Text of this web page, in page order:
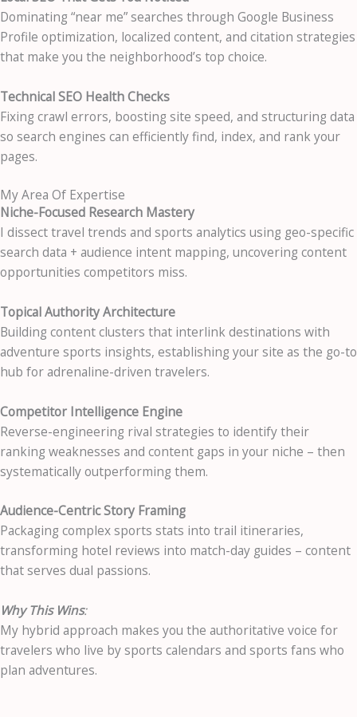
Dominating “near me” searches through Google Business
Profile optimization, localized content, and citation strategies
that make you the neighborhood’s top choice.
Technical SEO Health Checks
Fixing crawl errors, boosting site speed, and structuring data
so search engines can efficiently find, index, and rank your
pages.
My Area Of Expertise
Niche-Focused Research Mastery
I dissect travel trends and sports analytics using geo-specific
search data + audience intent mapping, uncovering content
opportunities competitors miss.
Topical Authority Architecture
Building content clusters that interlink destinations with
adventure sports insights, establishing your site as the go-to
hub for adrenaline-driven travelers.
Competitor Intelligence Engine
Reverse-engineering rival strategies to identify their
ranking weaknesses and content gaps in your niche – then
systematically outperforming them.
Audience-Centric Story Framing
Packaging complex sports stats into trail itineraries,
transforming hotel reviews into match-day guides – content
that serves dual passions.
Why This Wins:
My hybrid approach makes you the authoritative voice for
travelers who live by sports calendars and sports fans who
plan adventures.